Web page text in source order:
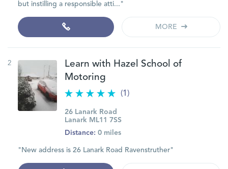
but instilling a responsible atti..."
MORE
2
Learn with Hazel School of
Motoring
(1)
26 Lanark Road
Lanark ML11 7SS
Distance: 0 miles
"New address is 26 Lanark Road Ravenstruther"